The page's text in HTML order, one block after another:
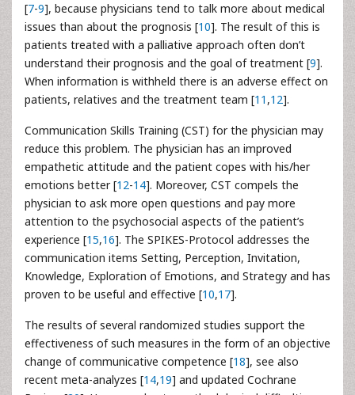
[7-9], because physicians tend to talk more about medical
issues than about the prognosis [10]. The result of this is
patients treated with a palliative approach often don’t
understand their prognosis and the goal of treatment [9].
When information is withheld there is an adverse effect on
patients, relatives and the treatment team [11 ,12].
Communication Skills Training (CST) for the physician may
reduce this problem. The physician has an improved
empathetic attitude and the patient copes with his/her
emotions better [12-14]. Moreover, CST compels the
physician to ask more open questions and pay more
attention to the psychosocial aspects of the patient’s
experience [15,16]. The SPIKES-Protocol addresses the
communication items Setting, Perception, Invitation,
Knowledge, Exploration of Emotions, and Strategy and has
proven to be useful and effective [10,17].
The results of several randomized studies support the
effectiveness of such measures in the form of an objective
change of communicative competence [18], see also
recent meta-analyzes [14,19] and updated Cochrane